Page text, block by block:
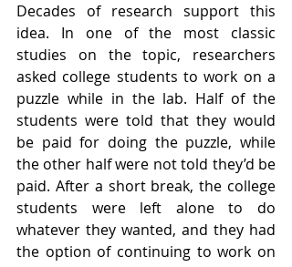
Decades of research support this
idea. In one of the most classic
studies on the topic, researchers
asked college students to work on a
puzzle while in the lab. Half of the
students were told that they would
be paid for doing the puzzle, while
the other half were not told they’d be
paid. After a short break, the college
students were left alone to do
whatever they wanted, and they had
the option of continuing to work on